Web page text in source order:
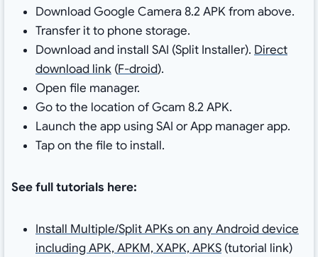
Download Google Camera 8.2 APK from above.
Transfer it to phone storage.
Download and install SAI (Split Installer). Direct
download link(F-droid).
Open file manager.
Go to the location of Gcam 8.2 APK.
Launch the app using SAI or App manager app.
Tap on the file to install.
See full tutorials here:
Install Multiple/Split APKs on any Android device
including APK, APKM, XAPK, APKS(tutorial link)